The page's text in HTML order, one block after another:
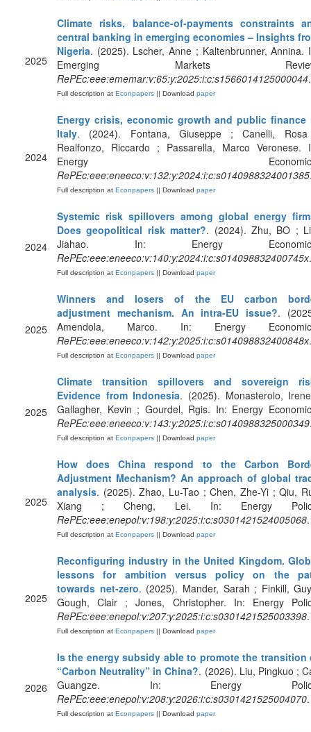
2025
Climate risks, balance-of-payments constraints
central banking in emerging economies – Insights
Nigeria. (2025). Lscher, Anne ; Kaltenbrunner, Annina.
Emerging Markets
RePEc:eee:ememar:v:65:y:2025:i:c:s1566014125000044.
Full description at Econpapers || Download paper
2024
Energy crisis, economic growth and public finance
Italy. (2024). Fontana, Giuseppe ; Canelli,
Realfonzo, Riccardo ; Passarella, Marco Veronese.
Energy
RePEc:eee:eneeco:v:132:y:2024:i:c:s0140988324001385
Full description at Econpapers || Download paper
2024
Systemic risk spillovers among global energy
Does geopolitical risk matter?. (2024). Zhu, BO ;
Jiahao. In: Energy
RePEc:eee:eneeco:v:140:y:2024:i:c:s014098832400745x.
Full description at Econpapers || Download paper
2025
Winners and losers of the EU carbon
adjustment mechanism. An intra-EU issue?.
Amendola, Marco. In: Energy
RePEc:eee:eneeco:v:142:y:2025:i:c:s014098832400848x.
Full description at Econpapers || Download paper
2025
Climate transition spillovers and sovereign
Evidence from Indonesia. (2025). Monasterolo,
Gallagher, Kevin ; Gourdel, Rgis. In: Energy
RePEc:eee:eneeco:v:143:y:2025:i:c:s0140988325000349
Full description at Econpapers || Download paper
2025
How does China respond to the Carbon
Adjustment Mechanism? An approach of global
analysis. (2025). Zhao, Lu-Tao ; Chen, Zhe-Yi ; Qiu,
Xiang ; Cheng, Lei. In: Energy
RePEc:eee:enepol:v:198:y:2025:i:c:s0301421524005068.
Full description at Econpapers || Download paper
2025
Reconfiguring industry in the United Kingdom.
lessons for ambition versus policy on the
towards net-zero. (2025). Mander, Sarah ; Finkill,
Gough, Clair ; Jones, Christopher. In: Energy
RePEc:eee:enepol:v:207:y:2025:i:c:s0301421525003398.
Full description at Econpapers || Download paper
2026
Is the energy subsidy able to promote the transition
“Carbon Neutrality” in China?. (2026). Liu, Pingkuo ;
Guangze. In: Energy
RePEc:eee:enepol:v:208:y:2026:i:c:s0301421525004070.
Full description at Econpapers || Download paper